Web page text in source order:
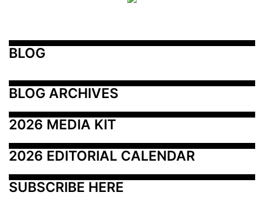
BLOG
BLOG ARCHIVES
2026 MEDIA KIT
2026 EDITORIAL CALENDAR
SUBSCRIBE HERE